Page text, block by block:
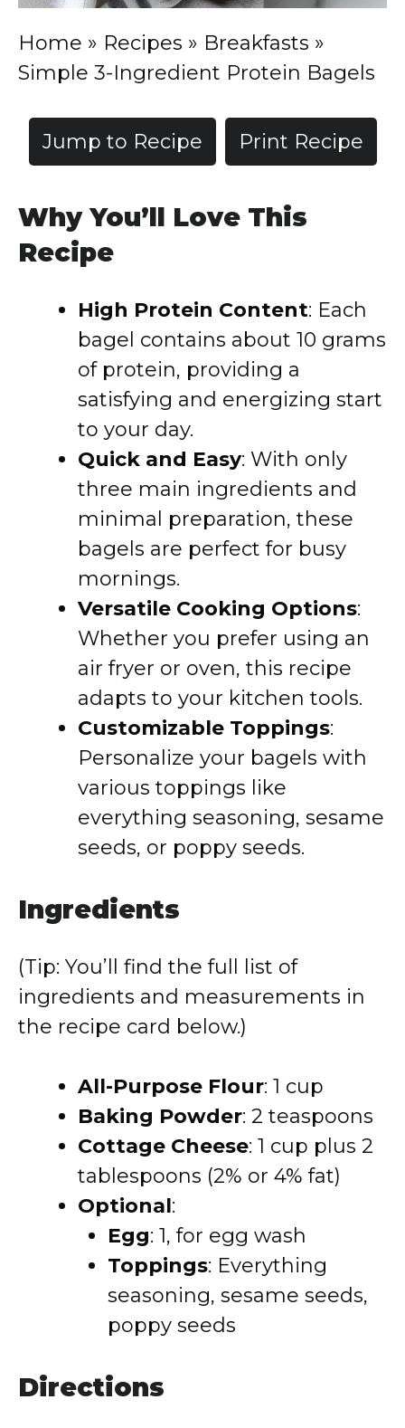
Home » Recipes » Breakfasts »
Simple 3-Ingredient Protein Bagels
Jump to Recipe Print Recipe
Why You’ll Love This
Recipe
High Protein Content: Each
bagel contains about 10 grams
of protein, providing a
satisfying and energizing start
to your day.
Quick and Easy: With only
three main ingredients and
minimal preparation, these
bagels are perfect for busy
mornings.
Versatile Cooking Options:
Whether you prefer using an
air fryer or oven, this recipe
adapts to your kitchen tools.
Customizable Toppings:
Personalize your bagels with
various toppings like
everything seasoning, sesame
seeds, or poppy seeds.
Ingredients
(Tip: You’ll find the full list of
ingredients and measurements in
the recipe card below.)
All-Purpose Flour: 1 cup
Baking Powder: 2 teaspoons
Cottage Cheese: 1 cup plus 2
tablespoons (2% or 4% fat)
Optional:
Egg: 1, for egg wash
Toppings: Everything
seasoning, sesame seeds,
poppy seeds
Directions